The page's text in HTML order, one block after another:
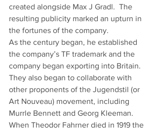
created alongside Max J Gradl.  The
resulting publicity marked an upturn in
the fortunes of the company.
As the century began, he established
the company’s TF trademark and the
company began exporting into Britain.
They also began to collaborate with
other proponents of the Jugendstil (or
Art Nouveau) movement, including
Murrle Bennett and Georg Kleeman.
When Theodor Fahrner died in 1919 the